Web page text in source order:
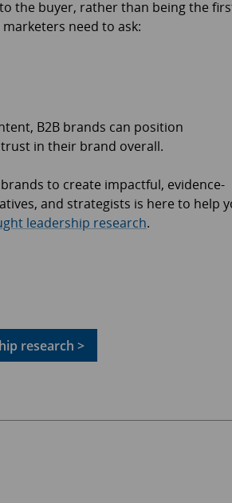
the buyer, rather than being the
need to ask:
B2B brands can position
in their brand overall.
to create impactful, evidence-
and strategists is here to help
leadership research.
research >